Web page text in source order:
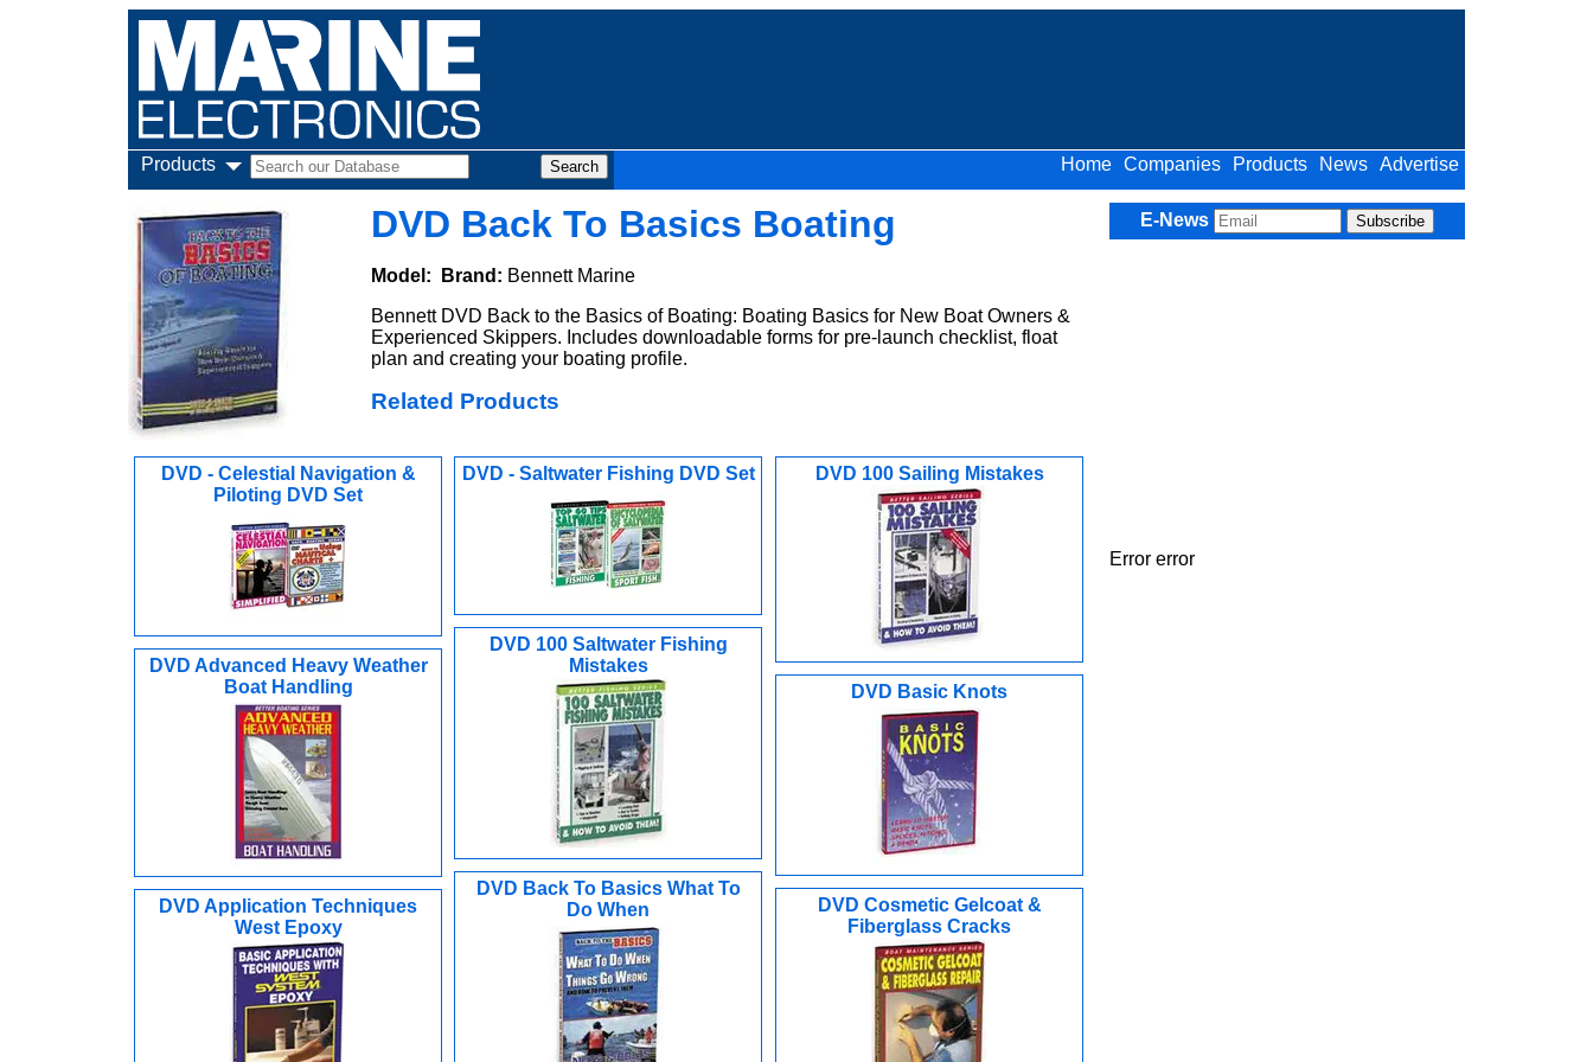
Products Advertise
News
Products
Companies
Home
DVD Back To Basics Boating
Model: Brand: Bennett Marine
Bennett DVD Back to the Basics of Boating: Boating Basics for New Boat Owners &
Experienced Skippers. Includes downloadable forms for pre-launch checklist, float
plan and creating your boating profile.
Related Products
DVD - Celestial Navigation &
Piloting DVD Set
DVD - Saltwater Fishing DVD Set DVD 100 Sailing Mistakes
DVD 100 Saltwater Fishing
Mistakes
DVD Advanced Heavy Weather
Boat Handling
DVD Basic Knots
DVD Back To Basics What To
Do When
DVD Cosmetic Gelcoat &
Fiberglass Cracks
DVD Application Techniques
West Epoxy
E-News
Error error